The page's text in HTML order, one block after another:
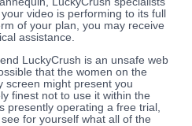
video is performing to its full
of your plan, you may receive
assistance.
LuckyCrush is an unsafe web
that the women on the
screen might present you
finest not to use it within the
presently operating a free trial,
for yourself what all of the